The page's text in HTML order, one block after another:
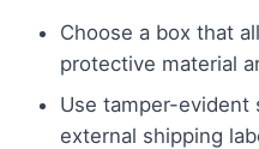
Choose a box that
protective material
Use tamper-evident
external shipping